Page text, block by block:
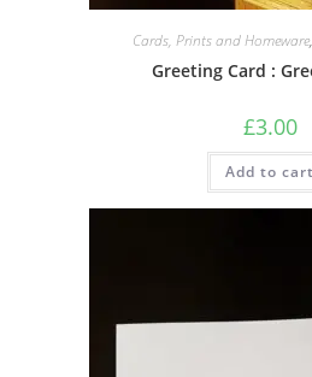
Cards, Prints and Homeware,
Greeting Card :
£3.00
Add to cart